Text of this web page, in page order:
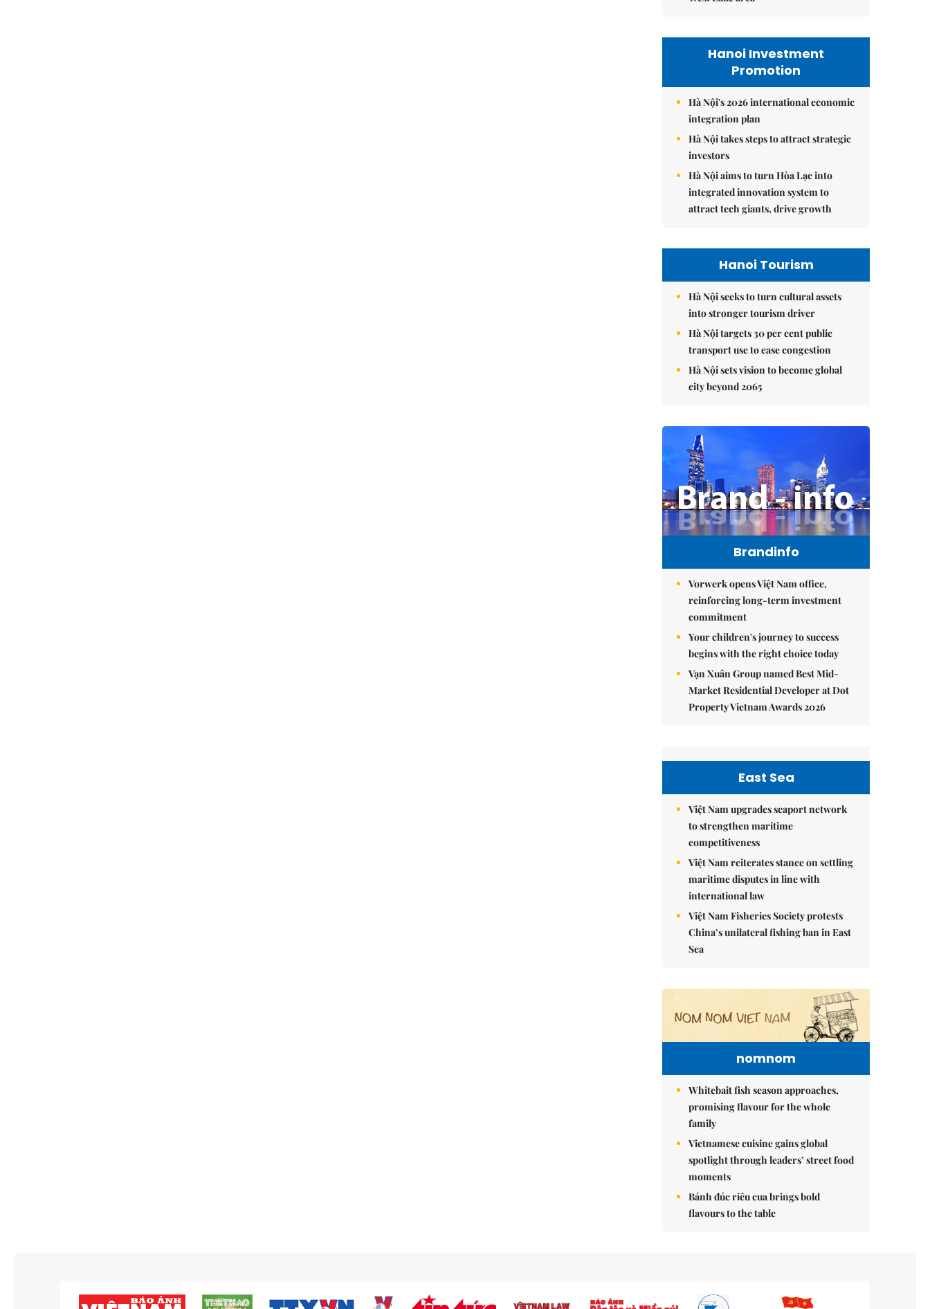
Hanoi Investment
Promotion
Hà Nội's 2026 international economic
integration plan
Hà Nội takes steps to attract strategic
investors
Hà Nội aims to turn Hòa Lạc into
integrated innovation system to
attract tech giants, drive growth
Hanoi Tourism
Hà Nội seeks to turn cultural assets
into stronger tourism driver
Hà Nội targets 30 per cent public
transport use to ease congestion
Hà Nội sets vision to become global
city beyond 2065
Brandinfo
Vorwerk opens Việt Nam office,
reinforcing long-term investment
commitment
Your children's journey to success
begins with the right choice today
Vạn Xuân Group named Best Mid-
Market Residential Developer at Dot
Property Vietnam Awards 2026
East Sea
Việt Nam upgrades seaport network
to strengthen maritime
competitiveness
Việt Nam reiterates stance on settling
maritime disputes in line with
international law
Việt Nam Fisheries Society protests
China’s unilateral fishing ban in East
Sea
nomnom
Whitebait fish season approaches,
promising flavour for the whole
family
Vietnamese cuisine gains global
spotlight through leaders’ street food
moments
Bánh đúc riêu cua brings bold
flavours to the table